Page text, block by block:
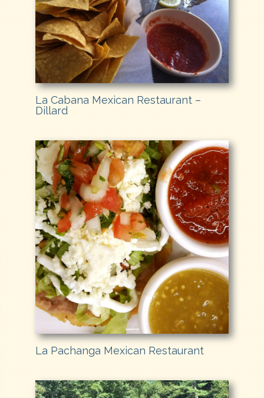
La Cabana Mexican Restaurant –
Dillard
La Pachanga Mexican Restaurant